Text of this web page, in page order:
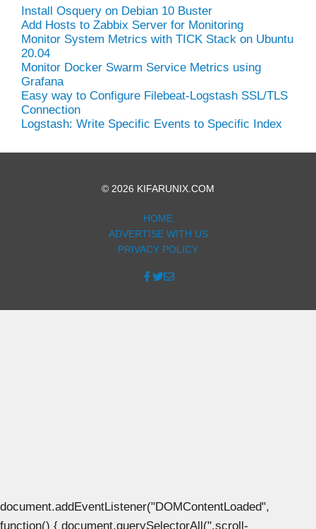
Install Osquery on Debian 10 Buster
Add Hosts to Zabbix Server for Monitoring
Monitor System Metrics with TICK Stack on Ubuntu
20.04
Monitor Docker Swarm Service Metrics using
Grafana
Easy way to Configure Filebeat-Logstash SSL/TLS
Connection
Logstash: Write Specific Events to Specific Index
© 2026 KIFARUNIX.COM
HOME
ADVERTISE WITH US
PRIVACY POLICY
document.addEventListener("DOMContentLoaded",
function() { document.querySelectorAll(".scroll-